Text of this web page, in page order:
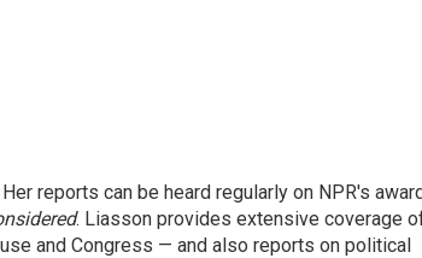
reports can be heard regularly on NPR's
. Liasson provides extensive coverage
and Congress — and also reports on political